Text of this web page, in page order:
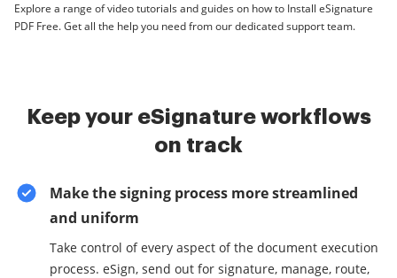
Explore a range of video tutorials and guides on how to Install eSignature
PDF Free. Get all the help you need from our dedicated support team.
Keep your eSignature workflows
on track
Make the signing process more streamlined
and uniform
Take control of every aspect of the document execution
process. eSign, send out for signature, manage, route,